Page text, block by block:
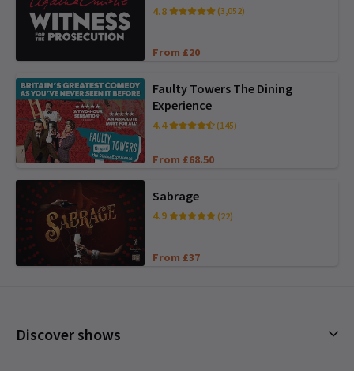
4.8 (3,052)
From £20
Faulty Towers The Dining
Experience
4.4 (145)
From £68.50
Sabrage
4.9 (22)
From £37
Discover shows